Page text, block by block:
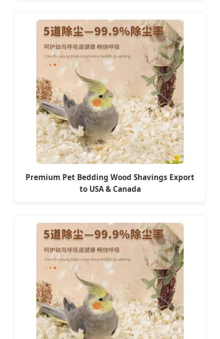
Premium Pet Bedding Wood Shavings Export
to USA & Canada